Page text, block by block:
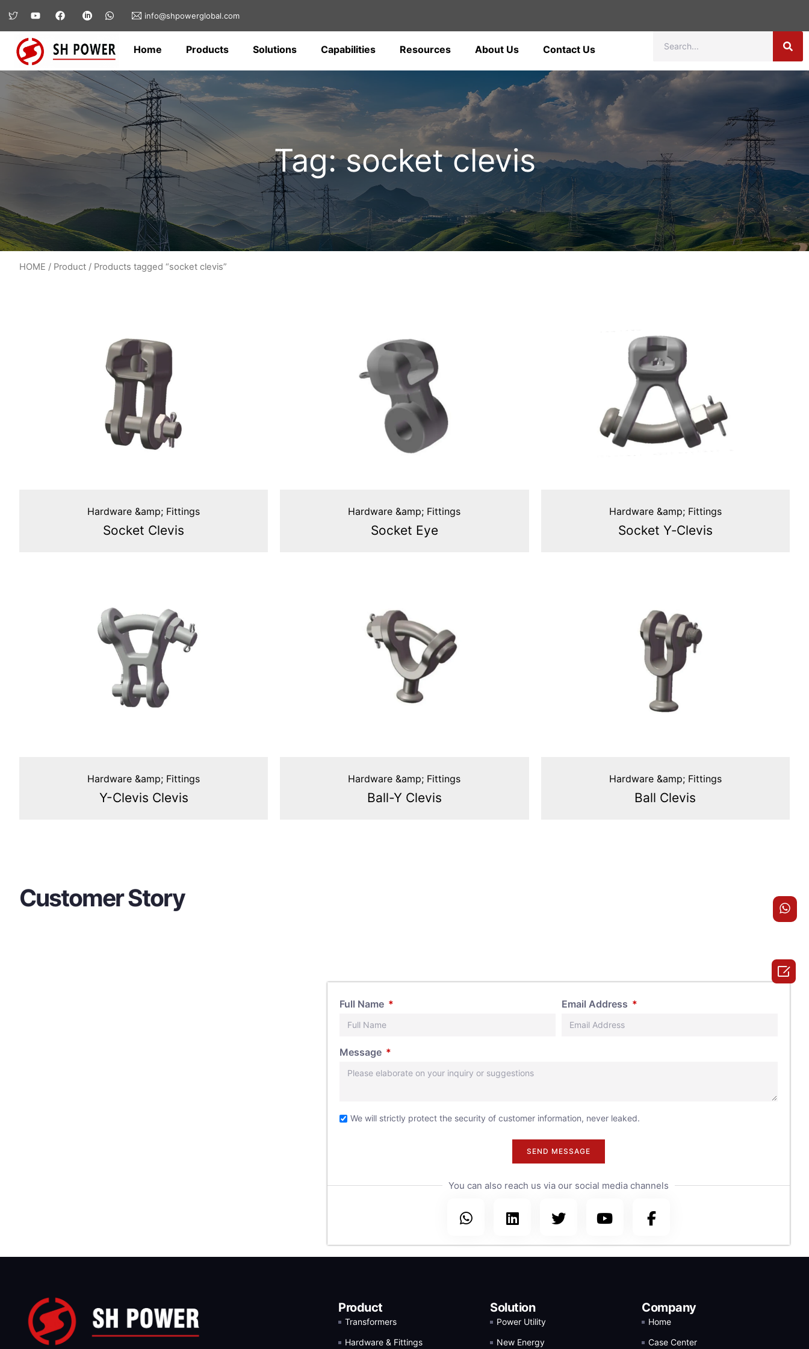
info@shpowerglobal.com
Home Products Solutions Capabilities Resources About Us Contact Us
Tag: socket clevis
HOME / Product / Products tagged “socket clevis”
Hardware &amp; Fittings
Socket Clevis
Hardware &amp; Fittings
Socket Eye
Hardware &amp; Fittings
Socket Y‑Clevis
Hardware &amp; Fittings
Y-Clevis Clevis
Hardware &amp; Fittings
Ball-Y Clevis
Hardware &amp; Fittings
Ball Clevis
Customer Story
Full Name Email Address
Message
We will strictly protect the security of customer information, never leaked.
SEND MESSAGE
You can also reach us via our social media channels
Product
Transformers
Hardware & Fittings
Solution
Power Utility
New Energy
Company
Home
Case Center
